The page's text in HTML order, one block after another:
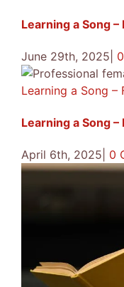
Learning a Song
June 29th, 2025
Learning a Song –
Learning a Song
April 6th, 2025 0